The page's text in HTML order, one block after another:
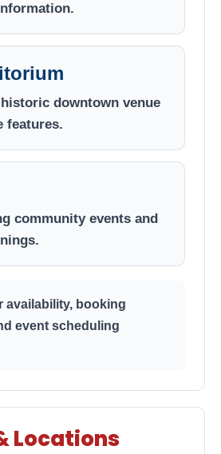
downtown venue
features.
community events and
availability, booking
event scheduling
Locations